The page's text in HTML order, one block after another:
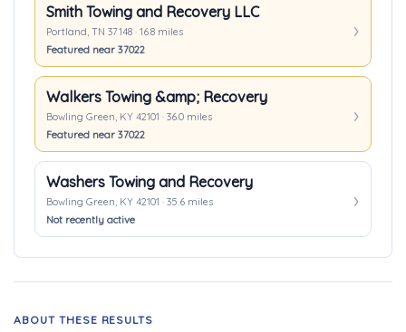
Smith Towing and Recovery LLC
Portland, TN 37148 · 16.8 miles
Featured near 37022
Walkers Towing &amp; Recovery
Bowling Green, KY 42101 · 36.0 miles
Featured near 37022
Washers Towing and Recovery
Bowling Green, KY 42101 · 35.6 miles
Not recently active
ABOUT THESE RESULTS